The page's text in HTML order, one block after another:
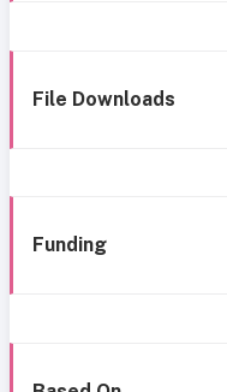
File Downloads
Funding